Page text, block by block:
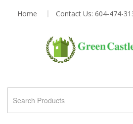
Home Contact Us: 604-474-